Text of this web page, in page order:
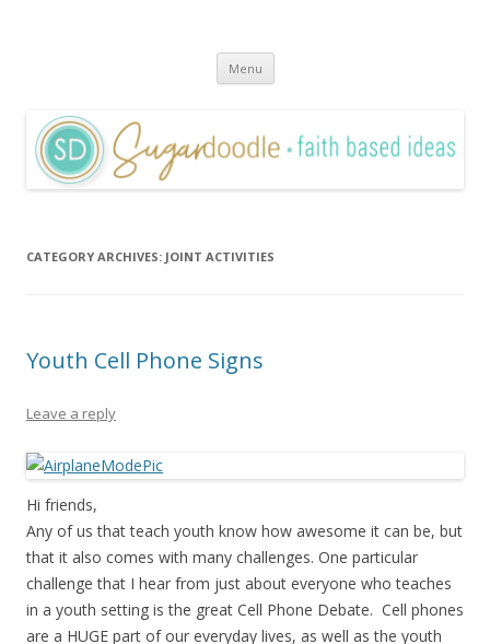
Menu Skip
content
CATEGORY ARCHIVES: JOINT ACTIVITIES
Youth Cell Phone Signs
Leave a reply
Hi friends,
Any of us that teach youth know how awesome it can be, but
that it also comes with many challenges. One particular
challenge that I hear from just about everyone who teaches
in a youth setting is the great Cell Phone Debate. Cell phones
are a HUGE part of our everyday lives, as well as the youth